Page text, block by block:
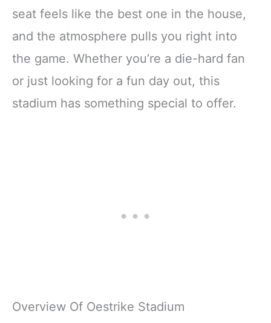
seat feels like the best one in the house,
and the atmosphere pulls you right into
the game. Whether you’re a die-hard fan
or just looking for a fun day out, this
stadium has something special to offer.
Overview Of Oestrike Stadium